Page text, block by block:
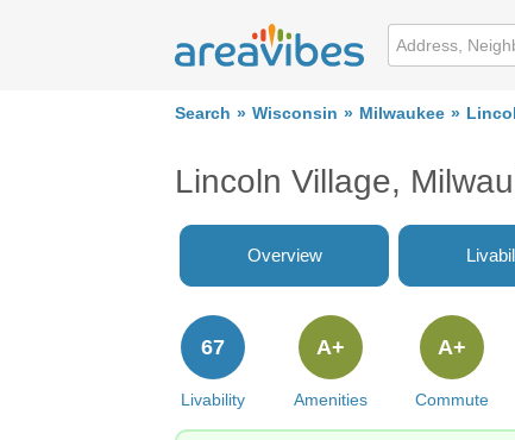
Search Wisconsin Milwaukee
Lincoln Village,
Overview
Livability
67
Amenities
A+
Commute
A+